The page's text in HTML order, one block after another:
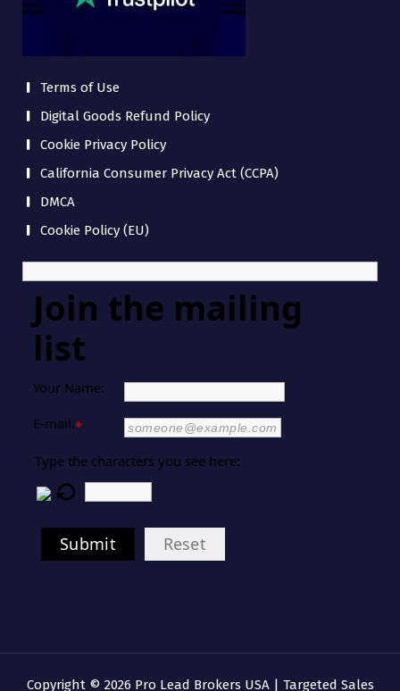
Terms of Use
Digital Goods Refund Policy
Cookie Privacy Policy
California Consumer Privacy Act (CCPA)
DMCA
Cookie Policy (EU)
Join the mailing
list
Your Name:
E-mail:*
Type the characters you see here:
Submit Reset
Copyright © 2026 Pro Lead Brokers USA | Targeted Sales